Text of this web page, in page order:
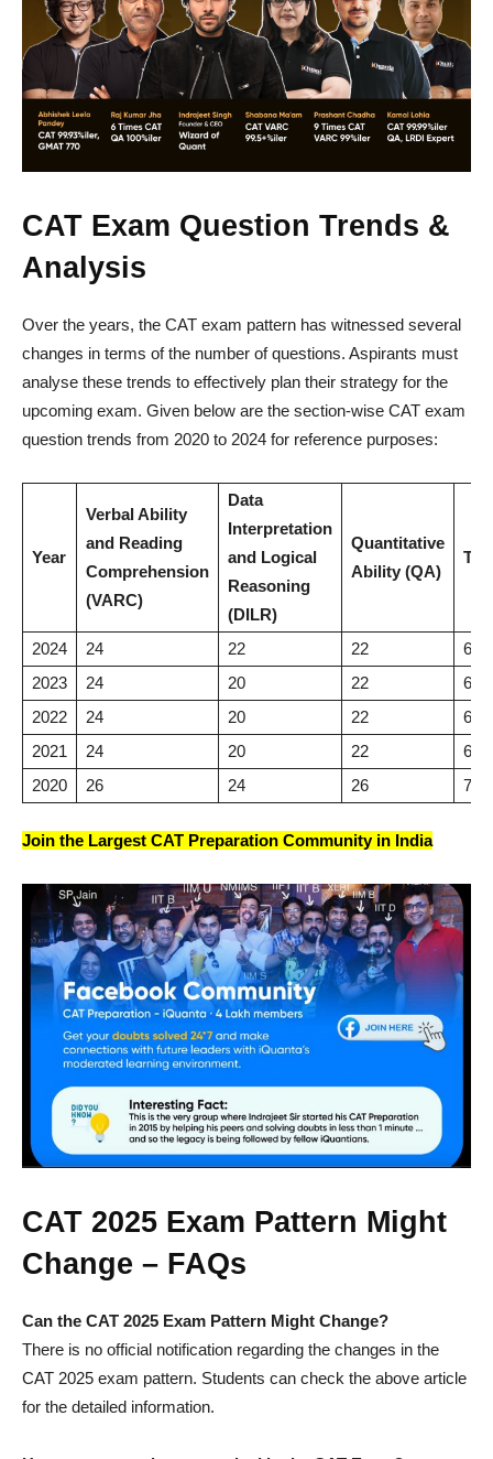
CAT Exam Question Trends &
Analysis
Over the years, the CAT exam pattern has witnessed several
changes in terms of the number of questions. Aspirants must
analyse these trends to effectively plan their strategy for the
upcoming exam. Given below are the section-wise CAT exam
question trends from 2020 to 2024 for reference purposes:
Year
Verbal Ability
and Reading
Comprehension
(VARC)
Data
Interpretation
and Logical
Reasoning
(DILR)
Quantitative
Ability (QA)
2024 24 22 22
68
2023
24 20 22
66
2022
24 20 22
66
2021
24 20 22
66
2020
26 24 26 76
Join the Largest CAT Preparation Community in India
CAT 2025 Exam Pattern Might
Change – FAQs
Can the CAT 2025 Exam Pattern Might Change?
There is no official notification regarding the changes in the
CAT 2025 exam pattern. Students can check the above article
for the detailed information.